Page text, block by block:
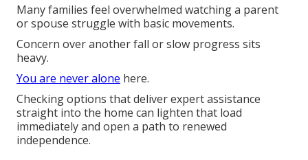
Many families feel overwhelmed watching a parent
or spouse struggle with basic movements.
Concern over another fall or slow progress sits
heavy.
You are never alone here.
Checking options that deliver expert assistance
straight into the home can lighten that load
immediately and open a path to renewed
independence.